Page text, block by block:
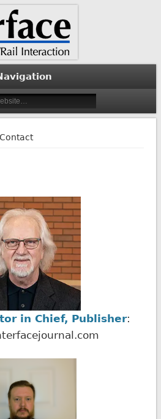
in Chief, Publisher: